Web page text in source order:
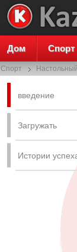
Дом Спорт
Спорт
введение
Загружать
Истории